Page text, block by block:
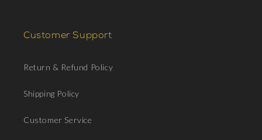
Customer Support
Return & Refund Policy
Shipping Policy
Customer Service